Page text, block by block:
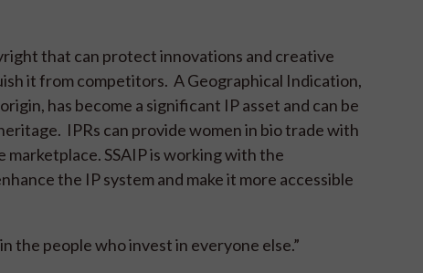
that can protect innovations and creative
it from competitors. A Geographical Indication,
has become a significant IP asset and can be
IPRs can provide women in bio trade with
SSAIP is working with the
the IP system and make it more accessible
the people who invest in everyone else.”